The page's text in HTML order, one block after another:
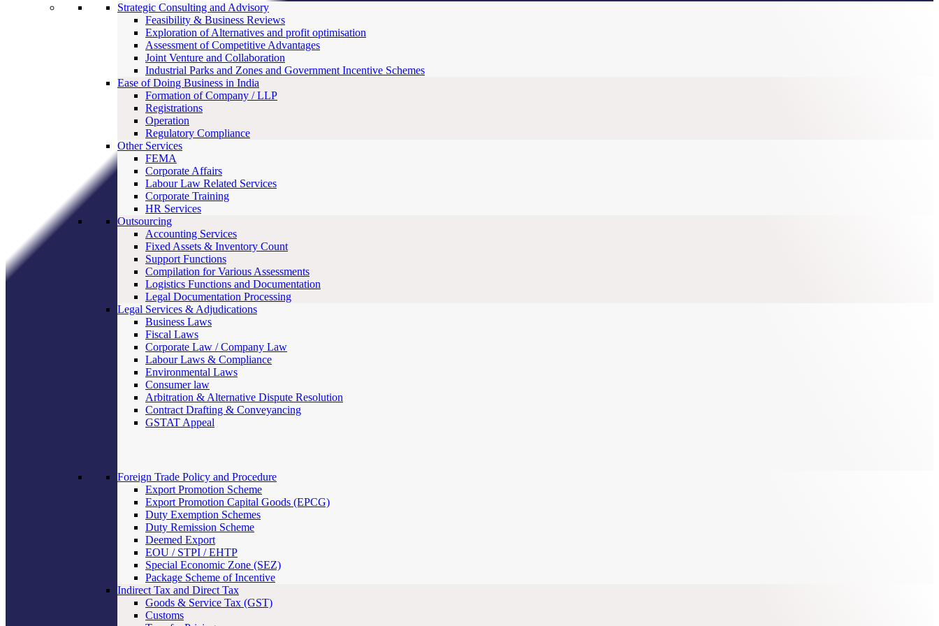
Strategic Consulting and Advisory
Feasibility & Business Reviews
Exploration of Alternatives and profit optimisation
Assessment of Competitive Advantages
Joint Venture and Collaboration
Industrial Parks and Zones and Government Incentive Schemes
Ease of Doing Business in India
Formation of Company / LLP
Registrations
Operation
Regulatory Compliance
Other Services
FEMA
Corporate Affairs
Labour Law Related Services
Corporate Training
HR Services
Outsourcing
Accounting Services
Fixed Assets & Inventory Count
Support Functions
Compilation for Various Assessments
Logistics Functions and Documentation
Legal Documentation Processing
Legal Services & Adjudications
Business Laws
Fiscal Laws
Corporate Law / Company Law
Labour Laws & Compliance
Environmental Laws
Consumer law
Arbitration & Alternative Dispute Resolution
Contract Drafting & Conveyancing
GSTAT Appeal
Foreign Trade Policy and Procedure
Export Promotion Scheme
Export Promotion Capital Goods (EPCG)
Duty Exemption Schemes
Duty Remission Scheme
Deemed Export
EOU / STPI / EHTP
Special Economic Zone (SEZ)
Package Scheme of Incentive
Indirect Tax and Direct Tax
Goods & Service Tax (GST)
Customs